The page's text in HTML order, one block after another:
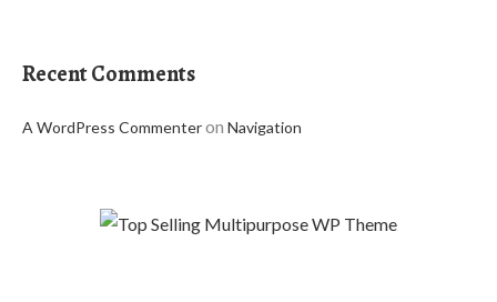
Recent Comments
A WordPress Commenteron Navigation